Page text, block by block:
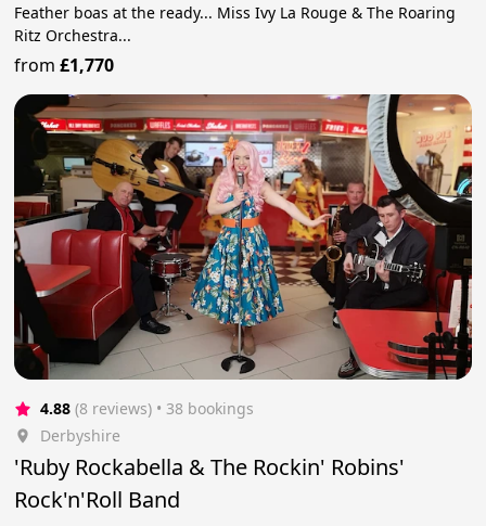
Feather boas at the ready... Miss Ivy La Rouge & The Roaring
Ritz Orchestra...
from£1,770
4.88 (8 reviews) • 38 bookings
Derbyshire
'Ruby Rockabella & The Rockin' Robins'
Rock'n'Roll Band